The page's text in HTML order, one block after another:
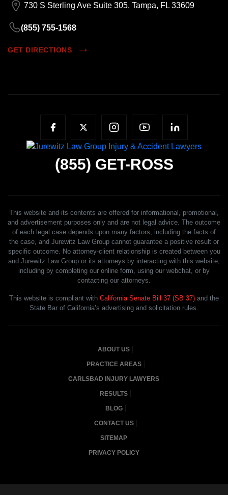
730 S Sterling Ave Suite 305, Tampa, FL 33609
(855) 755-1568
GET DIRECTIONS
(855) GET-ROSS
This website and its contents are offered for informational, promotional,
and advertisement purposes only and are not legal advice. The outcome
of each legal case depends upon many factors, including the facts of
the case, and Jurewitz Law Group cannot guarantee a positive result or
specific outcome. No attorney-client relationship is created between you
and Jurewitz Law Group or its attorneys by interacting with this website,
including by completing our online form, using our webchat, or by
contacting our attorneys.
This website is compliant with California Senate Bill 37 (SB 37) and the
State Bar of California’s advertising and solicitation rules.
ABOUT US
PRACTICE AREAS
CARLSBAD INJURY LAWYERS
RESULTS
BLOG
CONTACT US
SITEMAP
PRIVACY POLICY